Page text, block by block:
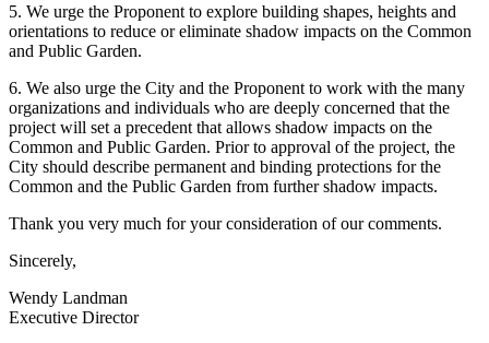
5. We urge the Proponent to explore building shapes, heights and
orientations to reduce or eliminate shadow impacts on the Common
and Public Garden.
6. We also urge the City and the Proponent to work with the many
organizations and individuals who are deeply concerned that the
project will set a precedent that allows shadow impacts on the
Common and Public Garden. Prior to approval of the project, the
City should describe permanent and binding protections for the
Common and the Public Garden from further shadow impacts.
Thank you very much for your consideration of our comments.
Sincerely,
Wendy Landman
Executive Director